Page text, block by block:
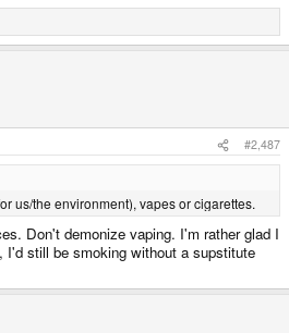
#2,487
us/the environment), vapes or cigarettes.
Don't demonize vaping. I'm rather glad I
I'd still be smoking without a supstitute